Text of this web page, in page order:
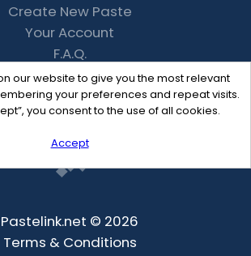
our website to give you the most relevant
your preferences and repeat visits.
you consent to the use of all cookies.
Accept
Create New Paste
Your Account
F.A.Q.
Recent
Contact
Pastelink.net © 2026
Terms & Conditions